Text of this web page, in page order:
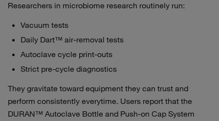
Researchers in microbiome research routinely run:
Vacuum tests
Daily Dart™ air‑removal tests
Autoclave cycle print‑outs
Strict pre‑cycle diagnostics
They gravitate toward equipment they can trust and
perform consistently everytime. Users report that the
DURAN™ Autoclave Bottle and Push-on Cap System